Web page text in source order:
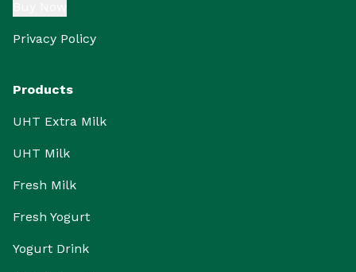
Privacy Policy
Products
UHT Extra Milk
UHT Milk
Fresh Milk
Fresh Yogurt
Yogurt Drink